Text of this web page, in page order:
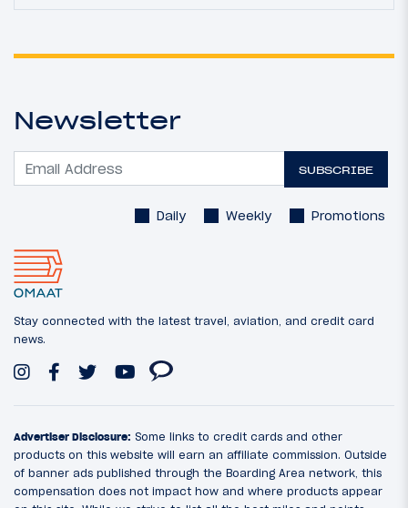
Newsletter
SUBSCRIBE
Daily Weekly Promotions
Stay connected with the latest travel, aviation, and credit card
news.
Advertiser Disclosure: Some links to credit cards and other
products on this website will earn an affiliate commission. Outside
of banner ads published through the Boarding Area network, this
compensation does not impact how and where products appear